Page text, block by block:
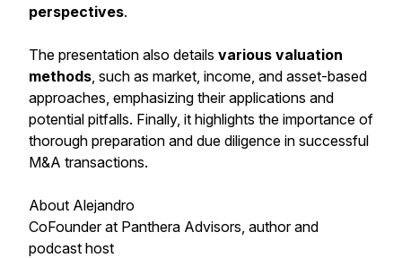
perspectives.
The presentation also details various valuation
methods, such as market, income, and asset-based
approaches, emphasizing their applications and
potential pitfalls. Finally, it highlights the importance of
thorough preparation and due diligence in successful
M&A transactions.
About Alejandro
CoFounder at Panthera Advisors, author and
podcast host